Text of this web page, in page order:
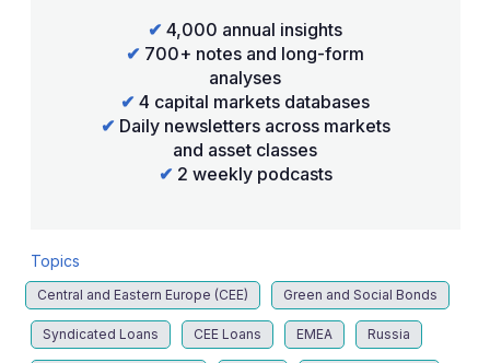
✔ 4,000 annual insights
✔ 700+ notes and long-form
analyses
✔ 4 capital markets databases
✔ Daily newsletters across markets
and asset classes
✔ 2 weekly podcasts
Topics
Central and Eastern Europe (CEE) Green and Social Bonds
Syndicated Loans CEE Loans EMEA Russia